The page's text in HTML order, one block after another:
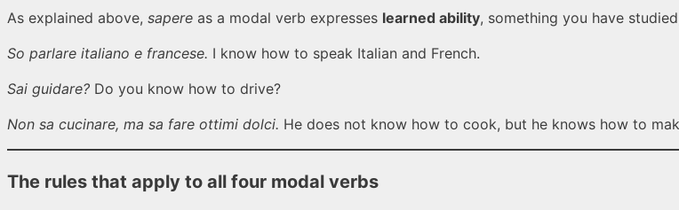
As explained above, sapere as a modal verb expresses learned ability, something you have
So parlare italiano e francese. I know how to speak Italian and French.
Sai guidare? Do you know how to drive?
Non sa cucinare, ma sa fare ottimi dolci. He does not know how to cook, but he knows how to
The rules that apply to all four modal verbs